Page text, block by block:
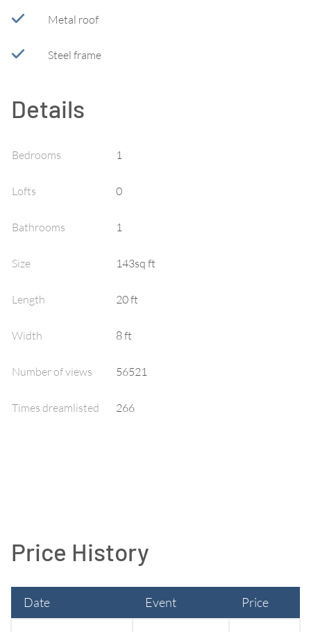
Metal roof
Steel frame
Details
Bedrooms 1
Lofts 0
Bathrooms 1
Size 143sq ft
Length 20ft
Width 8ft
Number of views 56521
Times dreamlisted 266
Price History
Date Event Price